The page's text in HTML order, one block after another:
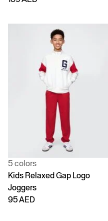
5 colors
Kids Relaxed Gap Logo
Joggers
95 AED